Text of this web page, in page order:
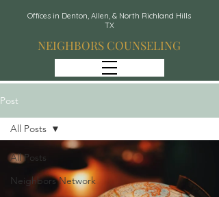
Offices in Denton, Allen, & North Richland Hills
TX
NEIGHBORS COUNSELING
Post
All Posts
Neighbors Network
All Posts